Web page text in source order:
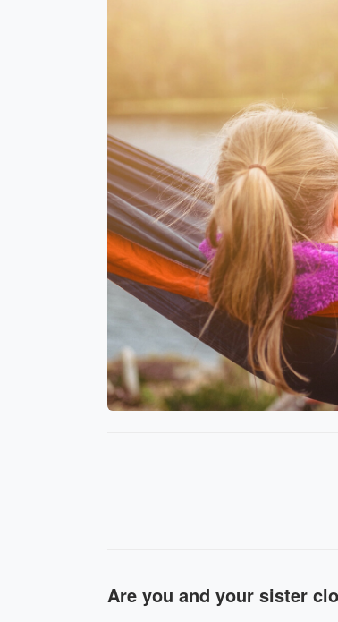
Are you and your sister